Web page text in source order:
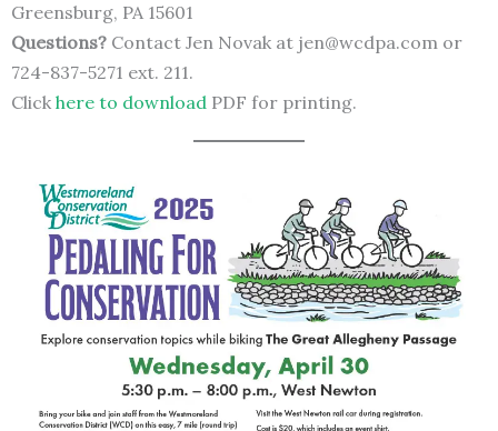
Greensburg, PA 15601
Questions?Contact Jen Novak at jen@wcdpa.com or
724-837-5271 ext. 211.
Click here to downloadPDF for printing.